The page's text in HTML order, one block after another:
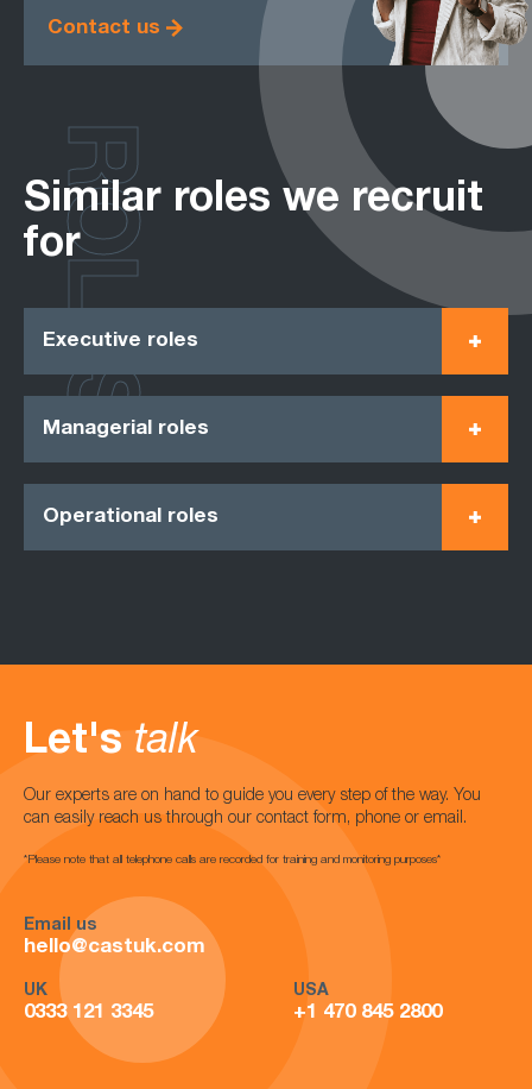
Contact us
Similar roles we recruit
for
Executive roles
Managerial roles
Operational roles
ROLES
Let's talk
Our experts are on hand to guide you every step of the way. You
can easily reach us through our contact form, phone or email.
*Please note that all telephone calls are recorded for training and monitoring purposes*
Email us
hello@castuk.com
UK
0333 121 3345
USA
+1 470 845 2800